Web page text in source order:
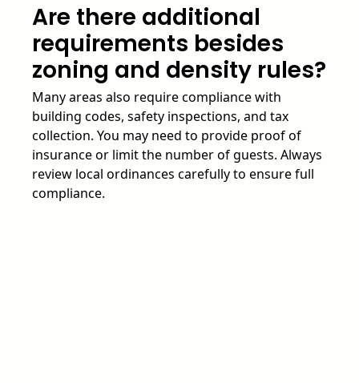
Are there additional
requirements besides
zoning and density rules?
Many areas also require compliance with
building codes, safety inspections, and tax
collection. You may need to provide proof of
insurance or limit the number of guests. Always
review local ordinances carefully to ensure full
compliance.